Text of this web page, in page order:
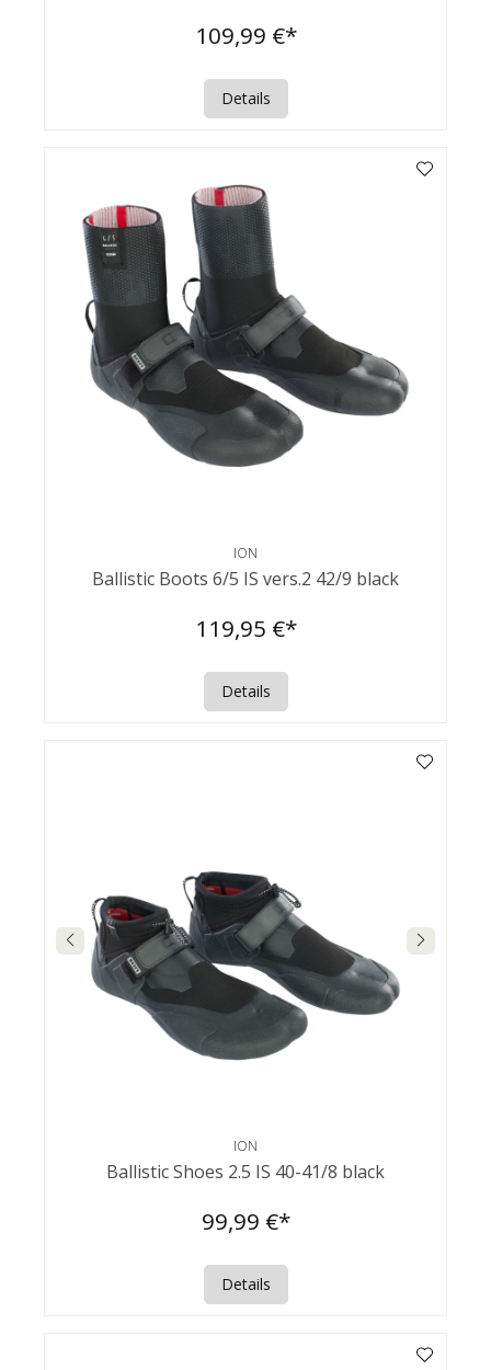
109,99 €*
Details
ION
Ballistic Boots 6/5 IS vers.2 42/9 black
119,95 €*
Details
ION
Ballistic Shoes 2.5 IS 40-41/8 black
99,99 €*
Details